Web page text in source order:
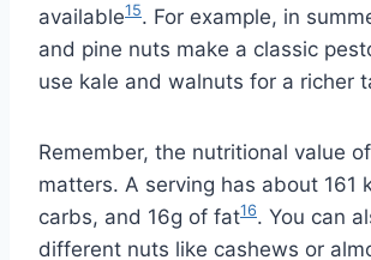
available15. For example, in
and pine nuts make a classic
use kale and walnuts for a richer
Remember, the nutritional value
matters. A serving has about 161
carbs, and 16g of fat16. You can
different nuts like cashews or